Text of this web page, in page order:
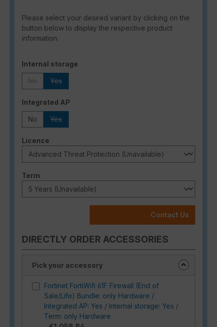
Please select your desired variant by clicking on the
button below to display the respective product
information.
Select
Internal storage
Yes
Select
Integrated AP
No Yes
Select
Licence
Select
Term
Contact Us
DIRECTLY ORDER ACCESSORIES
Pick your accessory
Fortinet FortiWifi 61F Firewall (End of
Sale/Life) Bundle: only Hardware /
Integrated AP: Yes / Internal storage: Yes /
Term: only Hardware